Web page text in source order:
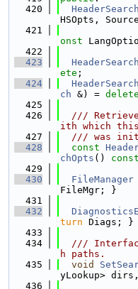
  420
HeaderSearch
HSOpts,
  421
onst
  422
  423
HeaderSearch
ete ;
  424
HeaderSearch
ch &) = delete
  425
  426
///
ith which this
  427
/// was
  428
const
chOpts ()
  429
  430
FileManager
FileMgr; }
  431
  432
turn Diags; }
  433
  434
///
h paths.
  435
void
yLookup>
  436